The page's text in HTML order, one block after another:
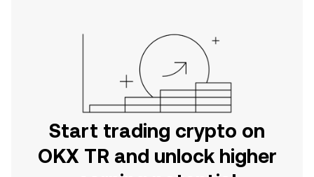
Start trading crypto on
OKX TR and unlock higher